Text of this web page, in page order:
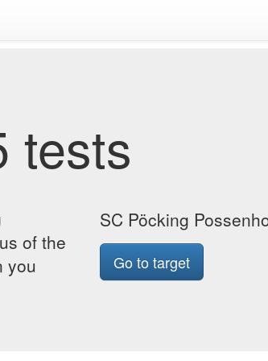
tests
of the
you
SC Pöcking
Go to target